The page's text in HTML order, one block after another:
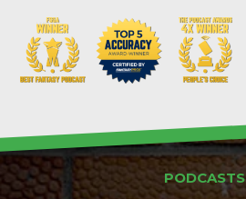
PODCASTS